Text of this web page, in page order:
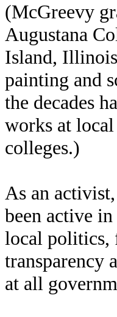
(McGreevy
Augustana
Island,
painting and
the decades
works at
colleges.)
As an
been active
local
transparency
at all